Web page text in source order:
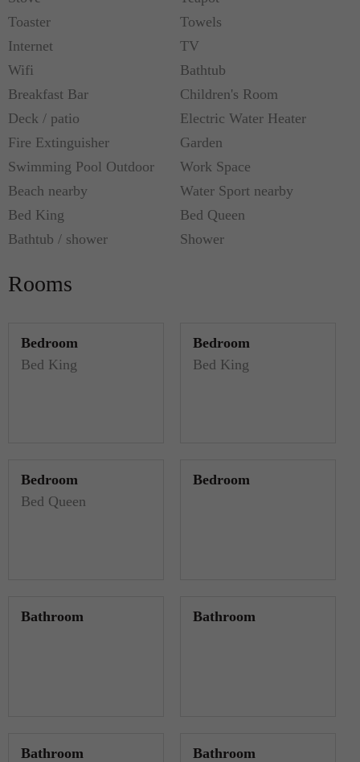
Toaster
Towels
Internet
TV
Wifi
Bathtub
Breakfast Bar
Children's Room
Deck / patio
Electric Water Heater
Fire Extinguisher
Garden
Swimming Pool Outdoor
Work Space
Beach nearby
Water Sport nearby
Bed King
Bed Queen
Bathtub / shower
Shower
Rooms
Bedroom
Bed King
Bedroom
Bed King
Bedroom
Bed Queen
Bedroom
Bathroom Bathroom
Bathroom Bathroom